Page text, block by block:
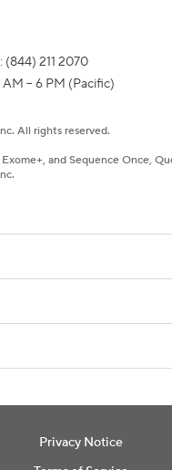
211 2070
– 6 PM (Pacific)
All rights reserved.
and Sequence Once,
Privacy Notice